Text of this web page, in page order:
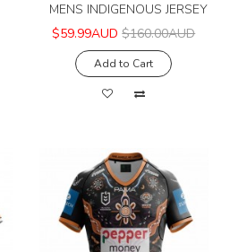
MENS INDIGENOUS JERSEY
$59.99AUD $160.00AUD
Add to Cart